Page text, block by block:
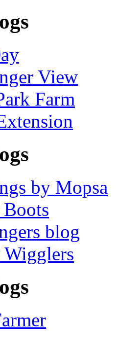
View
Farm
by Mopsa
blog